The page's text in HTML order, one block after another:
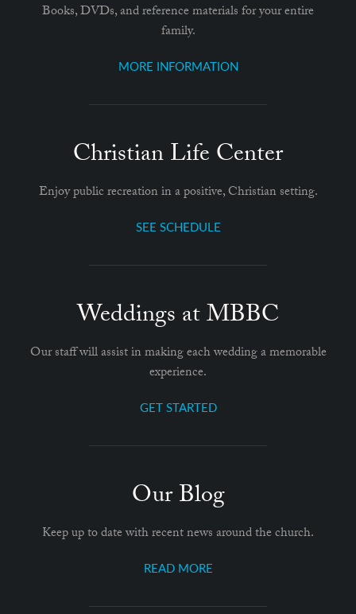
Books, DVDs, and reference materials for your entire
family.
MORE INFORMATION
Christian Life Center
Enjoy public recreation in a positive, Christian setting.
SEE SCHEDULE
Weddings at MBBC
Our staff will assist in making each wedding a memorable
experience.
GET STARTED
Our Blog
Keep up to date with recent news around the church.
READ MORE